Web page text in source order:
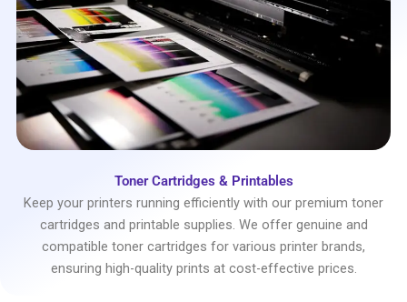
Toner Cartridges & Printables
Keep your printers running efficiently with our premium toner
cartridges and printable supplies. We offer genuine and
compatible toner cartridges for various printer brands,
ensuring high-quality prints at cost-effective prices.